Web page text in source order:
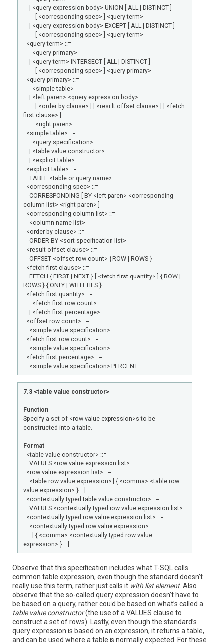
| <query expression body> UNION [ ALL | DISTINCT ]
[ <corresponding spec> ] <query term>
| <query expression body> EXCEPT [ ALL | DISTINCT ]
[ <corresponding spec> ] <query term>
<query term> ::=
<query primary>
| <query term> INTERSECT [ ALL | DISTINCT ]
[ <corresponding spec> ] <query primary>
<query primary> ::=
<simple table>
| <left paren> <query expression body>
[ <order by clause> ] [ <result offset clause> ] [ <fetch
first clause> ]
<right paren>
<simple table> ::=
<query specification>
| <table value constructor>
| <explicit table>
<explicit table> ::=
TABLE <table or query name>
<corresponding spec> ::=
CORRESPONDING [ BY <left paren> <corresponding
column list> <right paren> ]
<corresponding column list> ::=
<column name list>
<order by clause> ::=
ORDER BY <sort specification list>
<result offset clause> ::=
OFFSET <offset row count> { ROW | ROWS }
<fetch first clause> ::=
FETCH { FIRST | NEXT } [ <fetch first quantity> ] { ROW |
ROWS } { ONLY | WITH TIES }
<fetch first quantity> ::=
<fetch first row count>
| <fetch first percentage>
<offset row count> ::=
<simple value specification>
<fetch first row count> ::=
<simple value specification>
<fetch first percentage> ::=
<simple value specification> PERCENT
7.3 <table value constructor>
Function
Specify a set of <row value expression>s to be
constructed into a table.
Format
<table value constructor> ::=
VALUES <row value expression list>
<row value expression list> ::=
<table row value expression> [ { <comma> <table row
value expression> }… ]
<contextually typed table value constructor> ::=
VALUES <contextually typed row value expression list>
<contextually typed row value expression list> ::=
<contextually typed row value expression>
[ { <comma> <contextually typed row value
expression> }… ]
Observe that this specification includes what T-SQL calls
common table expression, even though the standard doesn’t
really use this term, rather just calls it with list element. Also
observe that the so-called query expression doesn’t have to
be based on a query, rather could be based on what’s called a
table value constructor(the use of a VALUES clause to
construct a set of rows). Lastly, even though the standard’s
query expression is based on an expression, it returns a table,
and can be used where a table is normally expected. For these